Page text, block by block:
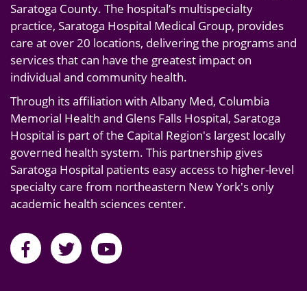
Saratoga County. The hospital’s multispecialty
practice, Saratoga Hospital Medical Group, provides
care at over 20 locations, delivering the programs and
services that can have the greatest impact on
individual and community health.
Through its affiliation with Albany Med, Columbia
Memorial Health and Glens Falls Hospital, Saratoga
Hospital is part of the Capital Region's largest locally
governed health system. This partnership gives
Saratoga Hospital patients easy access to higher-level
specialty care from northeastern New York's only
academic health sciences center.